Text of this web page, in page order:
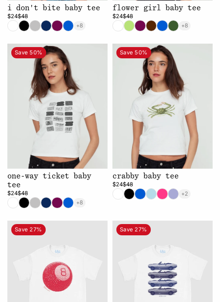
i don't bite baby tee
$24$48
+8
flower girl baby tee
$24$48
+8
Save 50%
one-way ticket baby
tee
$24$48
+8
Save 50%
crabby baby tee
$24$48
+2
Save 27% Save 27%